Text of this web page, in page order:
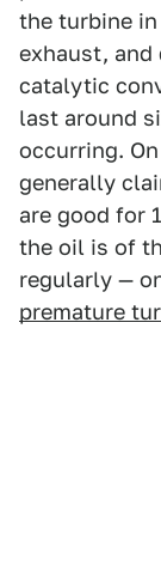
the turbine
exhaust,
catalytic
last around
occurring.
generally
are good for
the oil is of
regularly —
premature